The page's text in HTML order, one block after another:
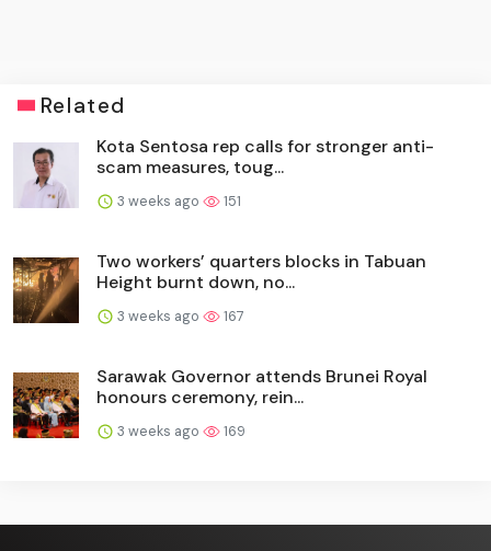
Related
Kota Sentosa rep calls for stronger anti-
scam measures, toug...
3 weeks ago 151
Two workers’ quarters blocks in Tabuan
Height burnt down, no...
3 weeks ago 167
Sarawak Governor attends Brunei Royal
honours ceremony, rein...
3 weeks ago 169